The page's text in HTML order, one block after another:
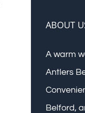
ABOUT
A warm
Antlers
Belford,